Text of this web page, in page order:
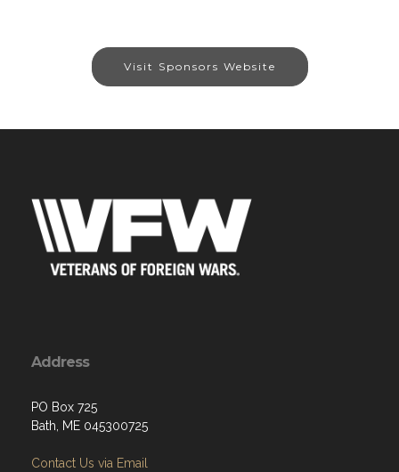
Visit Sponsors Website
Address
PO Box 725
Bath, ME 045300725
Contact Us via Email